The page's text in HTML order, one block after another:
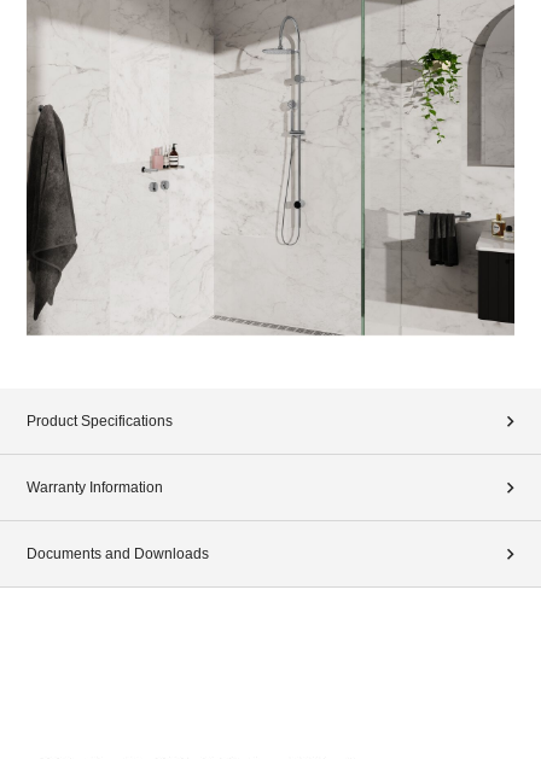
Product Specifications
Warranty Information
Documents and Downloads